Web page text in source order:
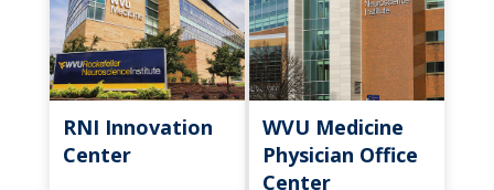
RNI Innovation
Center
WVU Medicine
Physician Office
Center